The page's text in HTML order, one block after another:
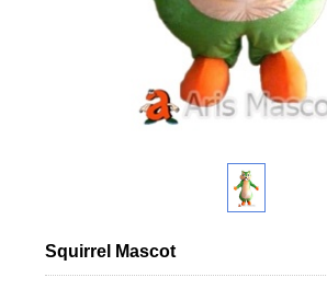
Squirrel Mascot